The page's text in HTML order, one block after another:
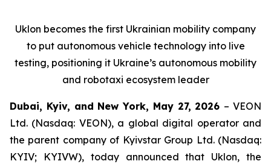
Uklon becomes the first Ukrainian mobility company
to put autonomous vehicle technology into live
testing, positioning it Ukraine’s autonomous mobility
and robotaxi ecosystem leader
Dubai, Kyiv, and New York, May 27, 2026 – VEON
Ltd. (Nasdaq: VEON), a global digital operator and
the parent company of Kyivstar Group Ltd. (Nasdaq:
KYIV; KYIVW), today announced that Uklon, the